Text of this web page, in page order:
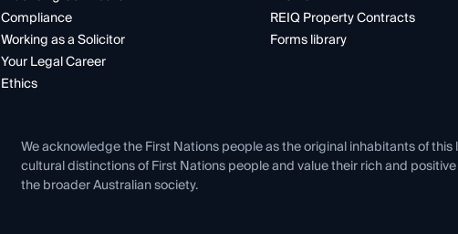
Compliance
Working as a Solicitor
Your Legal Career
Ethics
REIQ Property Contracts
Forms library
We acknowledge the First Nations people as the original inhabitants of
cultural distinctions of First Nations people and value their rich and
the broader Australian society.